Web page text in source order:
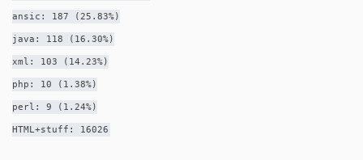
ansic: 187 (25.83%)
java: 118 (16.30%)
xml: 103 (14.23%)
php: 10 (1.38%)
perl: 9 (1.24%)
HTML+stuff: 16026